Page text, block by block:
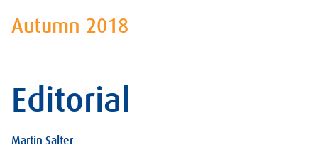
Autumn 2018
Editorial
Martin Salter